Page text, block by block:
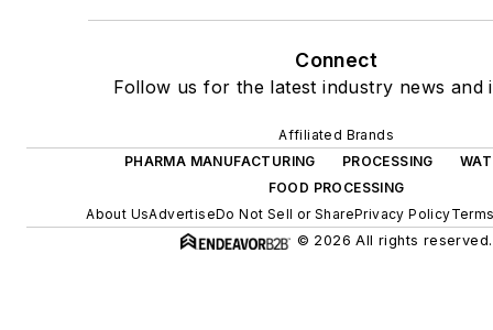
Connect
Follow us for the latest industry news and
Affiliated Brands
PHARMA MANUFACTURING
PROCESSING
FOOD PROCESSING
About UsAdvertiseDo Not Sell or SharePrivacy Policy
© 2026 All rights reserved.